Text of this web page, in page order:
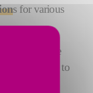
s for various
comprise
Their aim is to
quality,